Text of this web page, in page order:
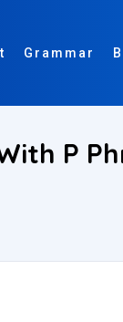
Grammar
P